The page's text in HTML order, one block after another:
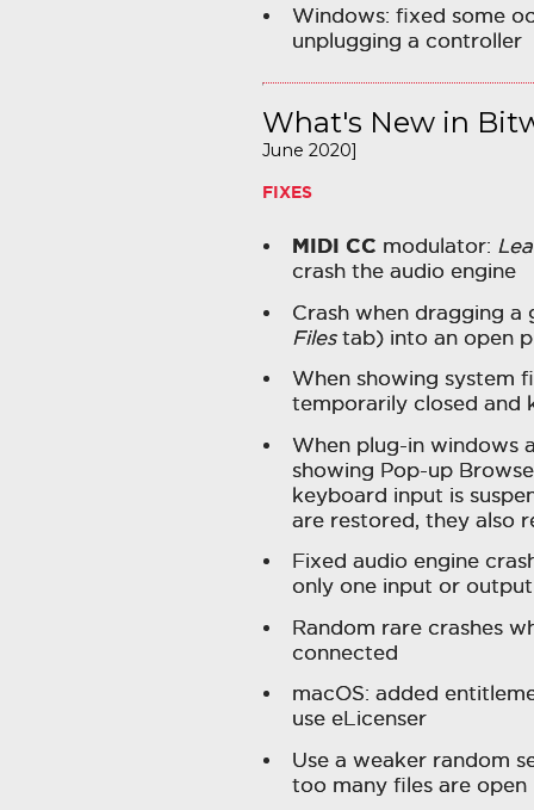
Windows: fixed some
unplugging a controller
What's New in
June 2020]
FIXES
MIDI CC modulator:
crash the audio engine
Crash when dragging
Filestab) into an open
When showing system
temporarily closed and
When plug-in windows
showing Pop-up
keyboard input is
are restored, they also
Fixed audio engine
only one input or
Random rare crashes
connected
macOS: added
use eLicenser
Use a weaker random
too many files are open